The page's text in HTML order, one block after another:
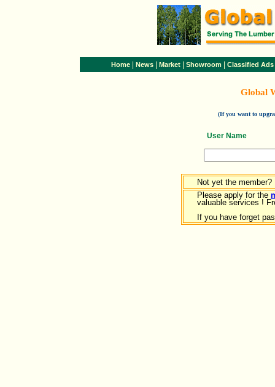
Home News Market Showroom Classified Ads
Global
(If you want to
User Name
Not yet the member?
Please apply for the
valuable services !
If you have forget